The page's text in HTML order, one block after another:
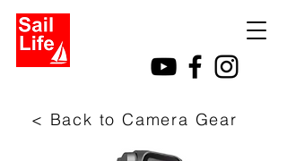
< Back to Camera Gear